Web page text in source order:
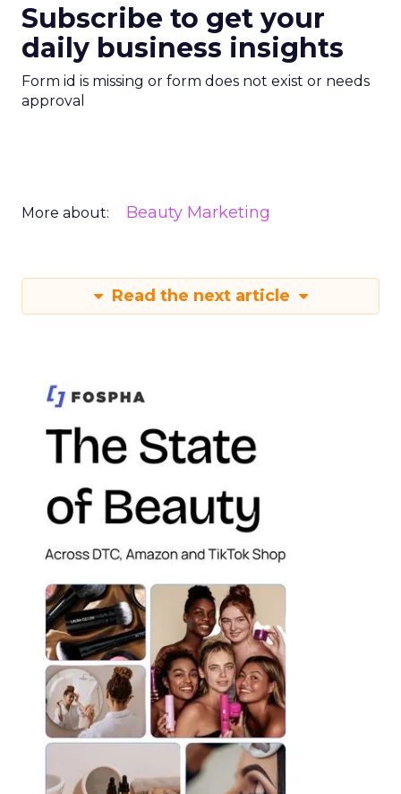
Subscribe to get your
daily business insights
Form id is missing or form does not exist or needs
approval
More about: Beauty Marketing
Read the next article